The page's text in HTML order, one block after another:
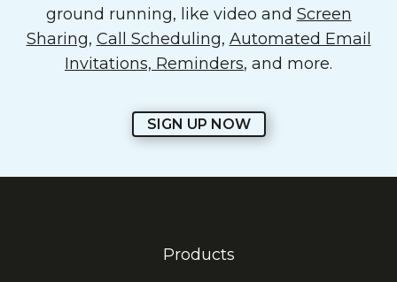
ground running, like video and Screen
Sharing, Call Scheduling, Automated Email
Invitations, Reminders, and more.
SIGN UP NOW
Products